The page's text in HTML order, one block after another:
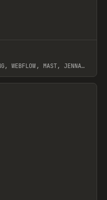
WEBFLOW, MAST, JENNA